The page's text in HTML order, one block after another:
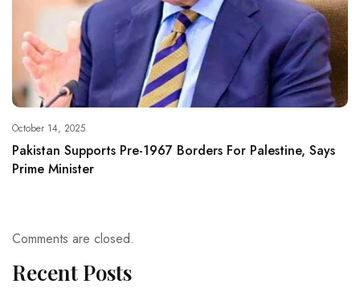
October 14, 2025
Pakistan Supports Pre-1967 Borders For Palestine, Says
Prime Minister
Comments are closed.
Recent Posts